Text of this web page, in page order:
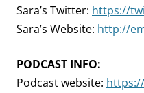
Sara’s Twitter: https://
Sara’s Website: http://
PODCAST INFO:
Podcast website: